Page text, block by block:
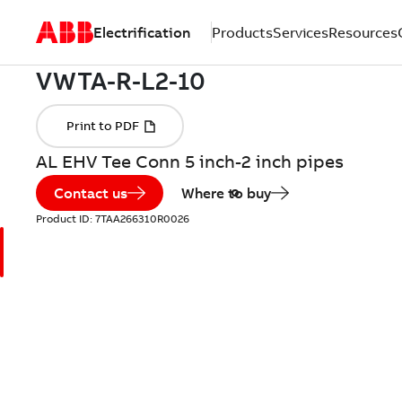
Electrification ProductsServicesResources
AL EHV Tee Conn 5 inch-2 inch pipes
Contact us Where to buy
Product ID: 7TAA266310R0026